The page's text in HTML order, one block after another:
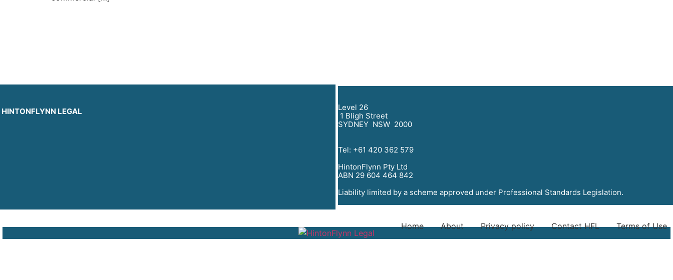
LEGAL
Level 26
1 Bligh Street
SYDNEY NSW 2000
Tel: +61 420 362 579
HintonFlynn Pty Ltd
ABN 29 604 464 842
Liability limited by a scheme approved under Professional Standards Legislation.
Home About Privacy policy Contact HFL Terms of Use